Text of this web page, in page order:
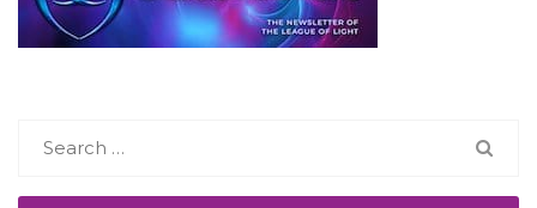
for: